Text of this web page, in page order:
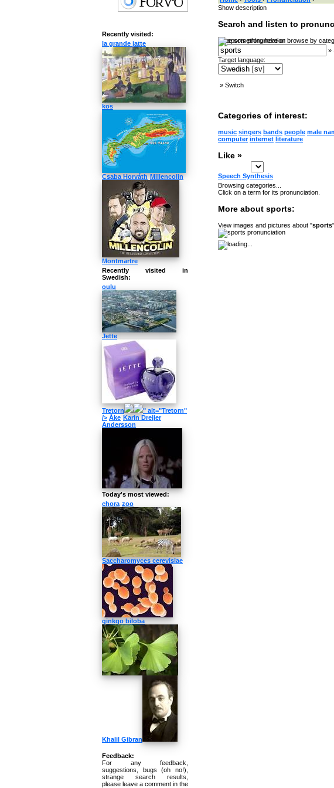
Show description
Search and listen to
Type something here or browse by
»
Target language:
» Switch
Categories of interest:
music singers bands people male
computer internet literature
Like »
Speech Synthesis
Browsing categories...
Click on a term for its pronunciation.
More about sports:
View images and pictures about "sports
Recently visited:
la grande jatte
kos
Csaba Horváth Millencolin
Montmartre
Recently visited in
Swedish:
oulu
Jette
Tretorn
" alt="Tretorn"
/> Åke Karin Dreijer
Andersson
Today's most viewed:
chora zoo
Saccharomyces cerevisiae
ginkgo biloba
Khalil Gibran
Feedback:
For any feedback,
suggestions, bugs (oh no!),
strange search results,
please leave a comment in the